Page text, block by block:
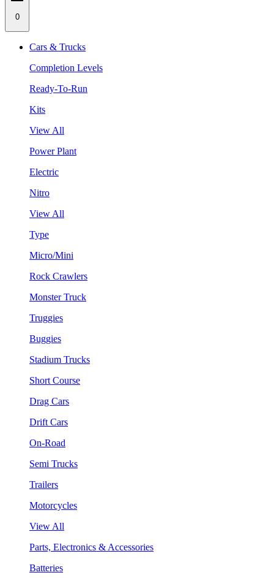
0
Cars & Trucks
Completion Levels
Ready-To-Run
Kits
View All
Power Plant
Electric
Nitro
View All
Type
Micro/Mini
Rock Crawlers
Monster Truck
Truggies
Buggies
Stadium Trucks
Short Course
Drag Cars
Drift Cars
On-Road
Semi Trucks
Trailers
Motorcycles
View All
Parts, Electronics & Accessories
Batteries